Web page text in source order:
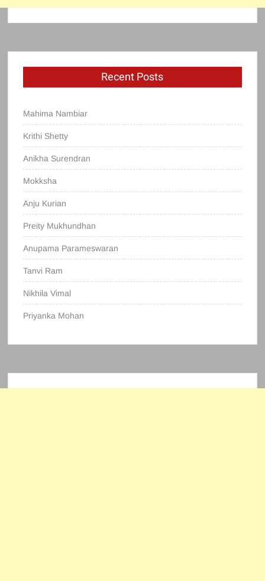
Recent Posts
Mahima Nambiar
Krithi Shetty
Anikha Surendran
Mokksha
Anju Kurian
Preity Mukhundhan
Anupama Parameswaran
Tanvi Ram
Nikhila Vimal
Priyanka Mohan